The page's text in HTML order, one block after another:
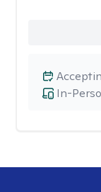
In-